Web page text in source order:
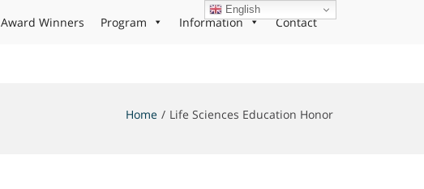
Award Winners Program Information Contact
Home Life Sciences Education Honor
English